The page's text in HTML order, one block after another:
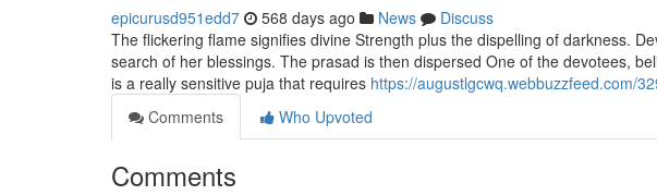
epicurusd951edd7 568 days ago News
Discuss
The flickering flame signifies divine Strength plus the dispelling of darkness.
search of her blessings. The prasad is then dispersed One of the devotees,
is a really sensitive puja that requires https://augustlgcwq.webbuzzfeed.com/
Comments
Who Upvoted
Comments